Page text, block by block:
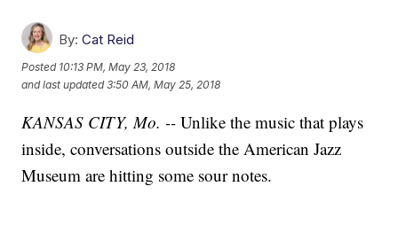
By: Cat Reid
Posted 10:13 PM, May 23, 2018
and last updated 3:50 AM, May 25, 2018
KANSAS CITY, Mo. -- Unlike the music that plays
inside, conversations outside the American Jazz
Museum are hitting some sour notes.